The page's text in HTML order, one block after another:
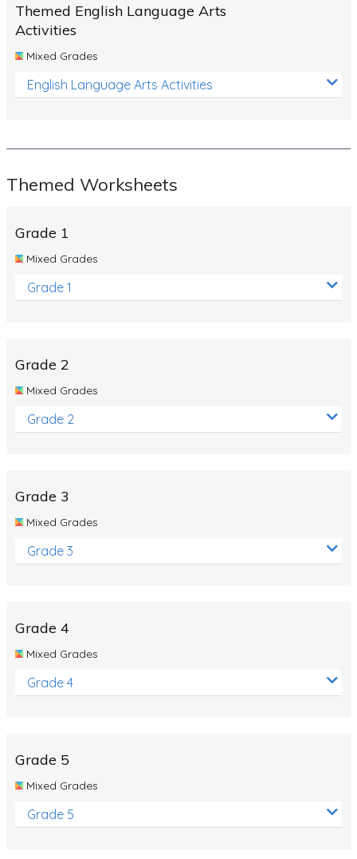
Simple Circuits
Sustainable Energy
Whales
Products and Materials
The Solar System
Polar Bears
Elimination Of Racial Discrimination
Dinosaurs
Special events
Themed English Language Arts
Activities
Mixed Grades
English Language Arts Activities
Themed Worksheets
Grade 1
Mixed Grades
Grade 1
Grade 2
Mixed Grades
Grade 2
Grade 3
Mixed Grades
Grade 3
Grade 4
Mixed Grades
Grade 4
Grade 5
Mixed Grades
Grade 5